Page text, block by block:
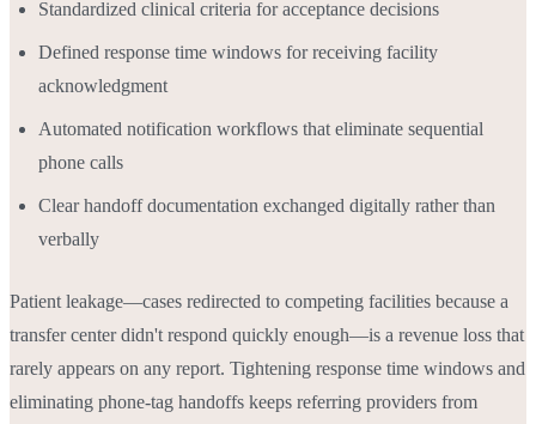
Standardized clinical criteria for acceptance decisions
Defined response time windows for receiving facility
acknowledgment
Automated notification workflows that eliminate sequential
phone calls
Clear handoff documentation exchanged digitally rather than
verbally
Patient leakage—cases redirected to competing facilities because a
transfer center didn't respond quickly enough—is a revenue loss that
rarely appears on any report. Tightening response time windows and
eliminating phone-tag handoffs keeps referring providers from